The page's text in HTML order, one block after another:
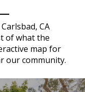
CA
of what the
map for
our community.